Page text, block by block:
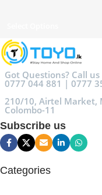
Got Questions? Call
0777 044 881 | 0777
210/10, Airtel Market,
Colombo-11
Subscribe us
Categories